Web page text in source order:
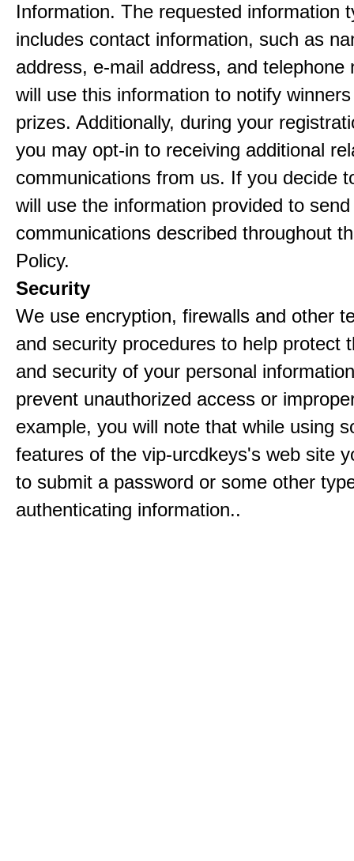
Information. The requested information
includes contact information, such as
address, e-mail address, and telephone
will use this information to notify
prizes. Additionally, during your
you may opt-in to receiving additional
communications from us. If you decide
will use the information provided to
communications described throughout
Policy.
Security
We use encryption, firewalls and other
and security procedures to help protect
and security of your personal
prevent unauthorized access or
example, you will note that while using
features of the vip-urcdkeys's web site
to submit a password or some other
authenticating information..